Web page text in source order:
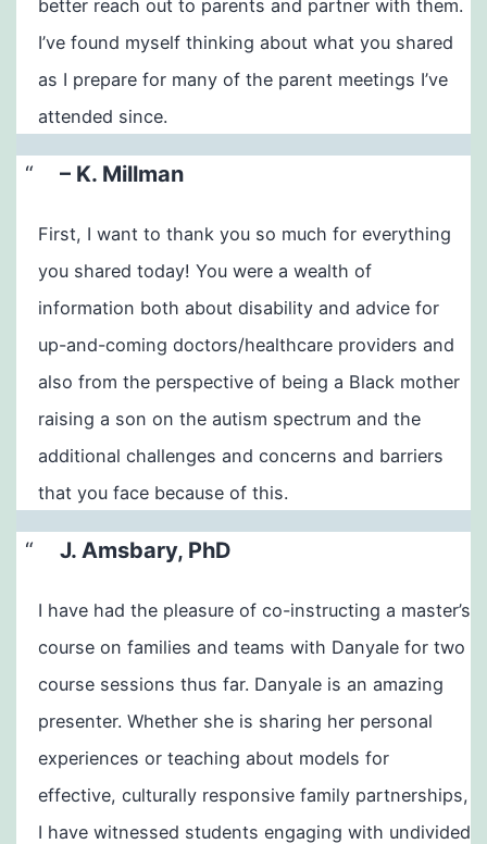
better reach out to parents and partner with them.
I’ve found myself thinking about what you shared
as I prepare for many of the parent meetings I’ve
attended since.
– K. Millman
First, I want to thank you so much for everything
you shared today! You were a wealth of
information both about disability and advice for
up-and-coming doctors/healthcare providers and
also from the perspective of being a Black mother
raising a son on the autism spectrum and the
additional challenges and concerns and barriers
that you face because of this.
J. Amsbary, PhD
I have had the pleasure of co-instructing a master’s
course on families and teams with Danyale for two
course sessions thus far. Danyale is an amazing
presenter. Whether she is sharing her personal
experiences or teaching about models for
effective, culturally responsive family partnerships,
I have witnessed students engaging with undivided